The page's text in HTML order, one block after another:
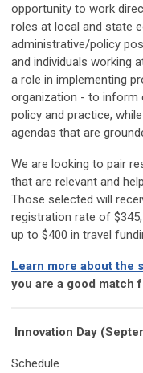
opportunity to work
roles at local and state
administrative/policy
and individuals working
a role in implementing
organization - to inform
policy and practice,
agendas that are
We are looking to pair
that are relevant and
Those selected will
registration rate of
up to $400 in travel
Learn more about the
you are a good match
Innovation Day
Schedule